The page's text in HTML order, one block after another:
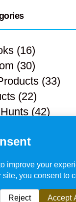
(16)
(30)
(33)
(22)
(42)
& Website